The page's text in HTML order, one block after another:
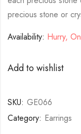
precious stone or
Availability: Hurry,
Add to wishlist
SKU: GE066
Category: Earrings